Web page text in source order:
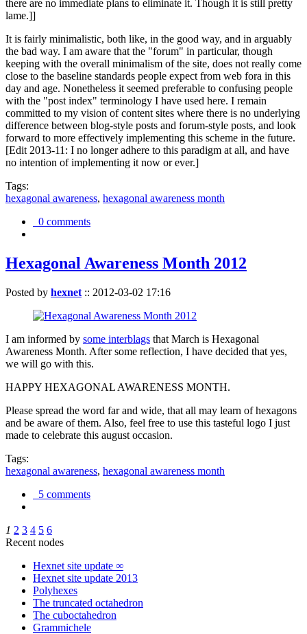
there are no immediate plans to eliminate it. Though it is still pretty
lame.]]
It is fairly minimalistic, both like, in the good way, and in arguably
the bad way. I am aware that the "forum" in particular, though
keeping with the overall minimalism of the site, does not really come
close to the baseline standards people expect from web fora in this
day and age. Nonetheless it seemed preferable to confusing people
with the "post index" terminology I have used here. I remain
committed to my vision of content sites where there is no underlying
difference between blog-style posts and forum-style posts, and look
forward to more effectively implementing this scheme in the future.
[Edit 2013-11: I no longer adhere to this paradigm at all, and have
no intention of implementing it now or ever.]
Tags:
hexagonal awareness, hexagonal awareness month
0 comments
Hexagonal Awareness Month 2012
Posted by hexnet :: 2012-03-02 17:16
I am informed by some interblags that March is Hexagonal
Awareness Month. After some reflection, I have decided that yes,
we will go with this.
HAPPY HEXAGONAL AWARENESS MONTH.
Please spread the word far and wide, that all may learn of hexagons
and be aware of them. Also, feel free to use this tasteful logo I just
made to celebrate this august occasion.
Tags:
hexagonal awareness, hexagonal awareness month
5 comments
1 2 3 4 5 6
Recent nodes
Hexnet site update ∞
Hexnet site update 2013
Polyhexes
The truncated octahedron
The cuboctahedron
Grammichele